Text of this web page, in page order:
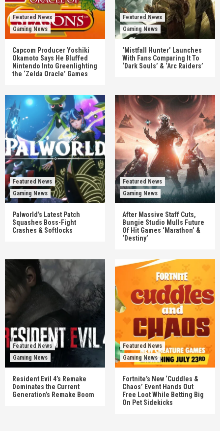
Featured News
Gaming News
Capcom Producer Yoshiki
Okamoto Says He Bluffed
Nintendo Into Greenlighting
the ‘Zelda Oracle’ Games
Featured News
Gaming News
‘Mistfall Hunter’ Launches
With Fans Comparing It To
‘Dark Souls’ & ‘Arc Raiders’
Featured News
Gaming News
Palworld’s Latest Patch
Squashes Boss-Fight
Crashes & Softlocks
Featured News
Gaming News
After Massive Staff Cuts,
Bungie Studio Mulls Future
Of Hit Games ‘Marathon’ &
‘Destiny’
Featured News
Gaming News
Resident Evil 4’s Remake
Dominates the Current
Generation’s Remake Boom
Featured News
Gaming News
Fortnite’s New ‘Cuddles &
Chaos’ Event Hands Out
Free Loot While Betting Big
On Pet Sidekicks